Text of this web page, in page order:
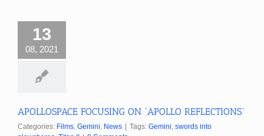
13
08, 2021
APOLLOSPACE FOCUSING ON “APOLLO REFLECTIONS”
Categories: Films, Gemini, News Tags: Gemini, swords into